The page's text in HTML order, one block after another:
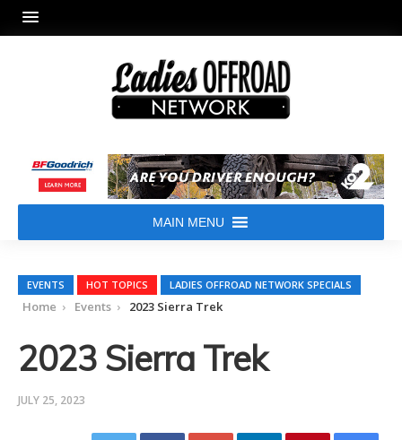
MAIN MENU
EVENTS HOT TOPICS LADIES OFFROAD NETWORK SPECIALS
Home Events 2023 Sierra Trek
2023 Sierra Trek
JULY 25, 2023